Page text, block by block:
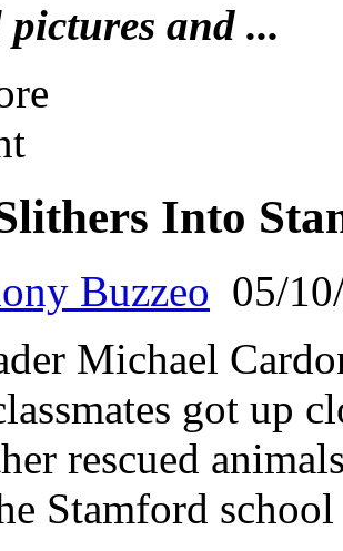
and ...
Into
Buzzeo 05/
Michael
got up
rescued
Stamford